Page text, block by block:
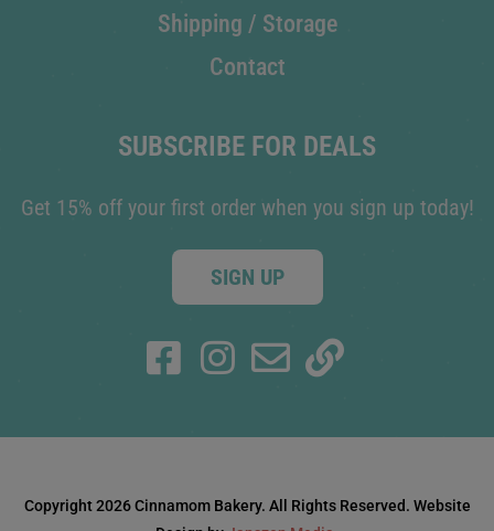
Shipping / Storage
Contact
SUBSCRIBE FOR DEALS
Get 15% off your first order when you sign up today!
SIGN UP
Copyright 2026 Cinnamom Bakery. All Rights Reserved. Website